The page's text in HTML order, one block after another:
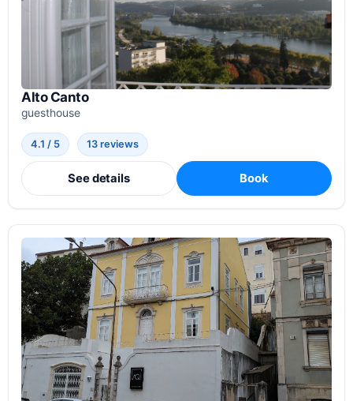
Alto Canto
guesthouse
4.1 / 5 13 reviews
See details Book